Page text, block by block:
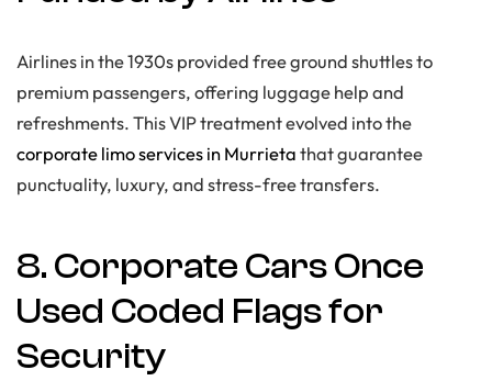
Airlines in the 1930s provided free ground shuttles to
premium passengers, offering luggage help and
refreshments. This VIP treatment evolved into the
corporate limo services in Murrietathat guarantee
punctuality, luxury, and stress-free transfers.
8. Corporate Cars Once
Used Coded Flags for
Security